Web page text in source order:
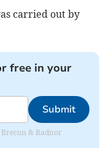
carried out by
free in your
Submit
& Radnor